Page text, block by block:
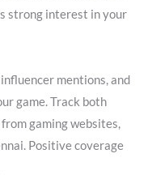
strong interest in your
influencer mentions, and
game. Track both
gaming websites,
Positive coverage